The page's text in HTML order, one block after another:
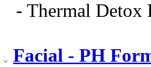
- Thermal Detox
Facial - PH